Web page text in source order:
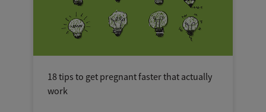
18 tips to get pregnant faster that actually
work